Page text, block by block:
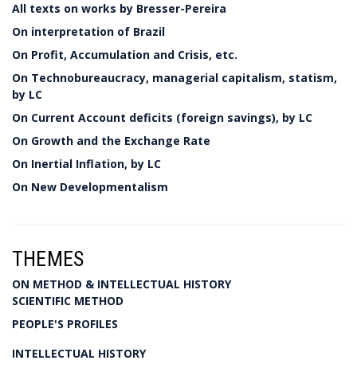
All texts on works by Bresser-Pereira
On interpretation of Brazil
On Profit, Accumulation and Crisis, etc.
On Technobureaucracy, managerial capitalism, statism,
by LC
On Current Account deficits (foreign savings), by LC
On Growth and the Exchange Rate
On Inertial Inflation, by LC
On New Developmentalism
THEMES
ON METHOD & INTELLECTUAL HISTORY
SCIENTIFIC METHOD
PEOPLE'S PROFILES
INTELLECTUAL HISTORY